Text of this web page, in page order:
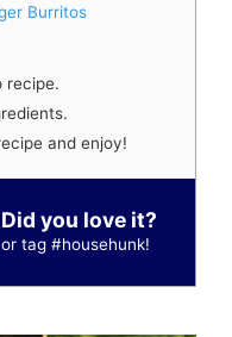
Burritos
recipe.
and enjoy!
you love it?
or tag#househunk!